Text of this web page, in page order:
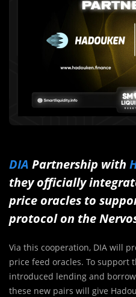
DIA Partnership with
they officially
price oracles to
protocol on the
Via this cooperation, DIA will
price feed oracles. To support
introduced lending and
these new pairs will give